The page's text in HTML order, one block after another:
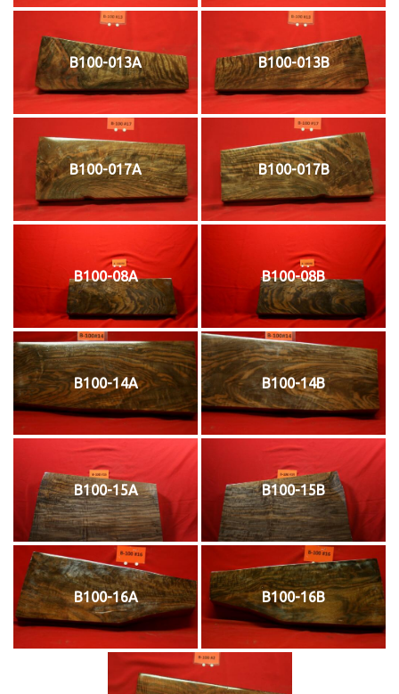
B100-013A B100-013B
B100-017A B100-017B
B100-08A B100-08B
B100-14A B100-14B
B100-15A B100-15B
B100-16A B100-16B